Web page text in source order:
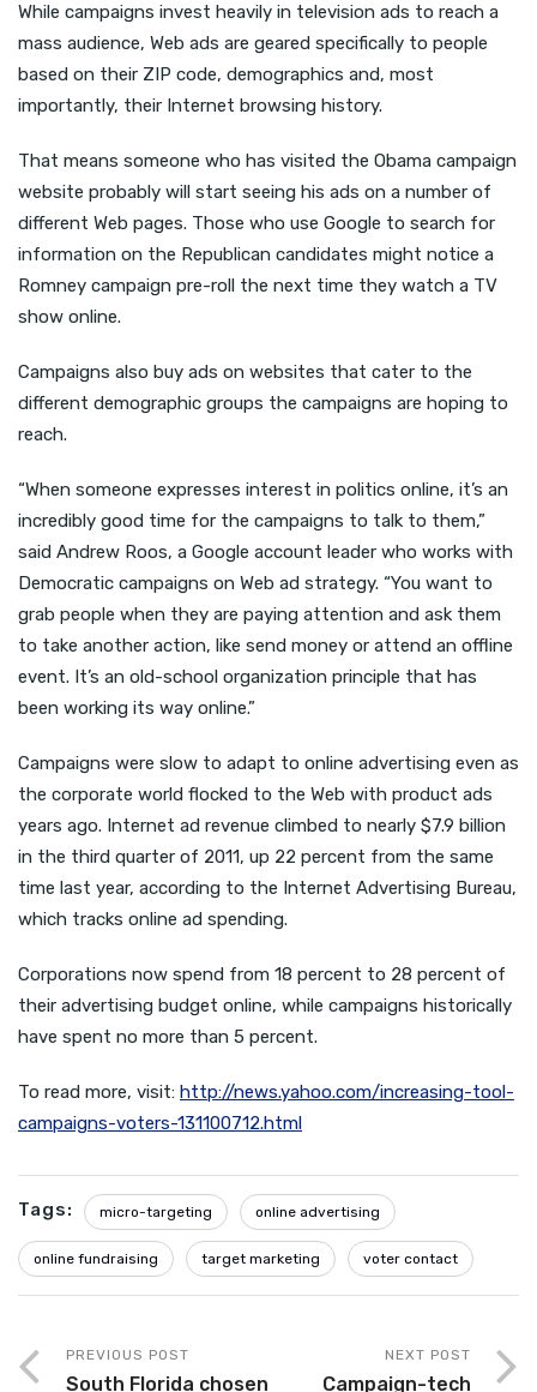
While campaigns invest heavily in television ads to reach a
mass audience, Web ads are geared specifically to people
based on their ZIP code, demographics and, most
importantly, their Internet browsing history.
That means someone who has visited the Obama campaign
website probably will start seeing his ads on a number of
different Web pages. Those who use Google to search for
information on the Republican candidates might notice a
Romney campaign pre-roll the next time they watch a TV
show online.
Campaigns also buy ads on websites that cater to the
different demographic groups the campaigns are hoping to
reach.
“When someone expresses interest in politics online, it’s an
incredibly good time for the campaigns to talk to them,”
said Andrew Roos, a Google account leader who works with
Democratic campaigns on Web ad strategy. “You want to
grab people when they are paying attention and ask them
to take another action, like send money or attend an offline
event. It’s an old-school organization principle that has
been working its way online.”
Campaigns were slow to adapt to online advertising even as
the corporate world flocked to the Web with product ads
years ago. Internet ad revenue climbed to nearly $7.9 billion
in the third quarter of 2011, up 22 percent from the same
time last year, according to the Internet Advertising Bureau,
which tracks online ad spending.
Corporations now spend from 18 percent to 28 percent of
their advertising budget online, while campaigns historically
have spent no more than 5 percent.
To read more, visit: http://news.yahoo.com/increasing-tool-
campaigns-voters-131100712.html
Tags: micro-targeting online advertising
online fundraising target marketing voter contact
PREVIOUS POST
South Florida chosen
NEXT POST
Campaign-tech